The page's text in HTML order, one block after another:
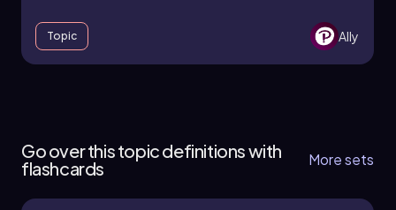
Topic Ally
Go over this topic definitions with
flashcards
More sets